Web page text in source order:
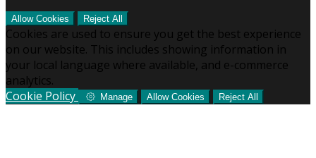
Allow Cookies Reject All
Cookies are used to ensure you get the best experience
on our website. This includes showing information in
your local language where available, and e-commerce
analytics.
Cookie Policy
Manage Allow Cookies Reject All